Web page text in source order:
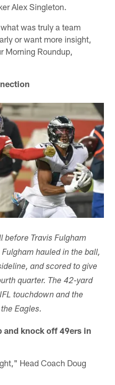
Alex Singleton.
was truly a team
or want more insight,
Morning Roundup,
before Travis Fulgham
hauled in the ball,
and scored to give
quarter. The 42-yard
touchdown and the
Eagles.
and knock off 49ers in
Head Coach Doug